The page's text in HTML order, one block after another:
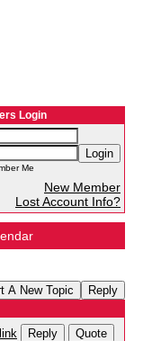
Login
Login
Me
New Member
Lost Account Info?
A New Topic Reply
Reply Quote